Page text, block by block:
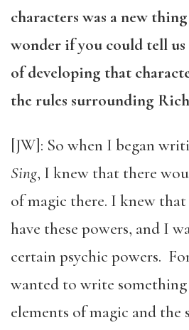
characters was a new
wonder if you could tell us
of developing that
the rules surrounding
[JW]: So when I began
Sing, I knew that there
of magic there. I knew
have these powers, and I
certain psychic powers.
wanted to write
elements of magic and the